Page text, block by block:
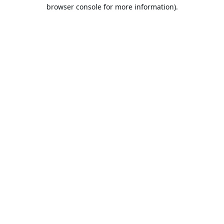
browser console for more information).